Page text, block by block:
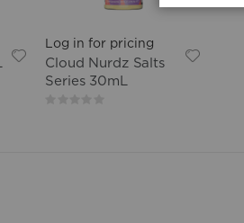
Log in for pricing
Cloud Nurdz Salts
Series 30mL